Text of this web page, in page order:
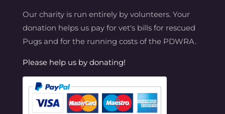
Our charity is run entirely by volunteers. Your
donation helps us pay for vet's bills for rescued
Pugs and for the running costs of the PDWRA.
Please help us by donating!